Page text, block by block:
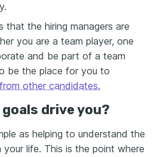
that the hiring managers are
you are a team player, one
and be part of a team
be the place for you to
other candidates.
drive you?
as helping to understand the
your life. This is the point where